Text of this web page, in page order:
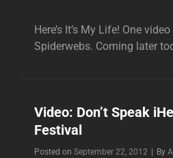
Here’s It’s My Life! One
Spiderwebs. Coming later
Video: Don’t Speak
Festival
Posted on September 22, 2012 By